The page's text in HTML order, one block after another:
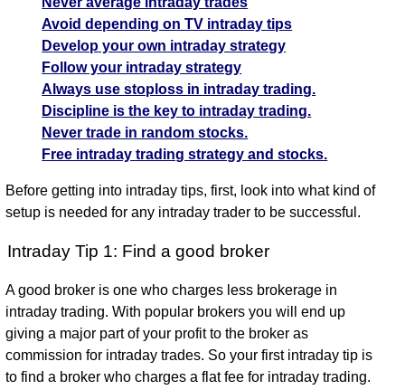
Tata Capital intraday SELL with entry at 374.73
For targets: 364.62 (2.7%) or 357.08 and stoplosses
of 382.27 or 392.38
Spicejet - 500285
Spicejet intraday SELL with entry at 12.28
For targets: 11.96 (2.61%) or 11.72 and stoplosses of
12.52 or 12.84
Trident intraday SELL with entry at 25.37
For targets: 24.8 (2.25%) or 24.44 and stoplosses of
Prsmjohnsn - 500338
For targets: 101.6 (2.25%) or 92.2 and stoplosses of
125.8 or 140.6
500288
Rpower -
532939
SELL 24.63
23.96
(2.72%)
23.58
Tata Capital
- 544574
SELL 374.73
364.62
(2.7%)
357.08
Spicejet -
500285
SELL 12.28
11.96
(2.61%)
11.72
Trident -
521064
SELL 25.37
24.8
(2.25%)
24.44 25.73
- 500338
SELL 116.4 101.6
Avoid depending on TV intraday tips
Develop your own intraday strategy
Follow your intraday strategy
Always use stoploss in intraday trading.
Discipline is the key to intraday trading.
Never trade in random stocks.
Free intraday trading strategy and stocks.
Before getting into intraday tips, first, look into what kind of
setup is needed for any intraday trader to be successful.
Intraday Tip 1: Find a good broker
A good broker is one who charges less brokerage in
intraday trading. With popular brokers you will end up
giving a major part of your profit to the broker as
commission for intraday trades. So your first intraday tip is
to find a broker who charges a flat fee for intraday trading.